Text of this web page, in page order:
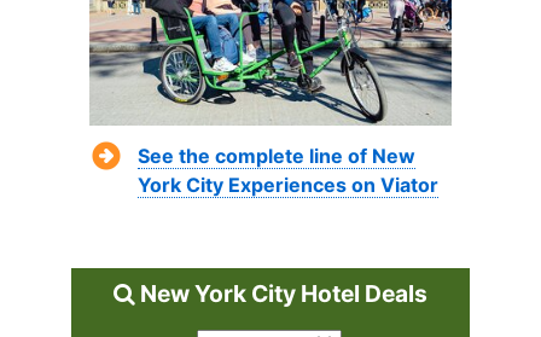
See the complete line of New
York City Experiences on Viator
New York City Hotel Deals